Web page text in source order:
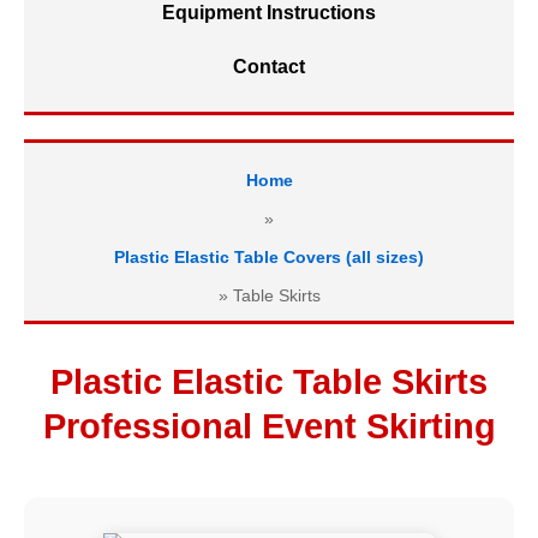
Equipment Instructions
Contact
Home
»
Plastic Elastic Table Covers (all sizes)
» Table Skirts
Plastic Elastic Table Skirts
Professional Event Skirting